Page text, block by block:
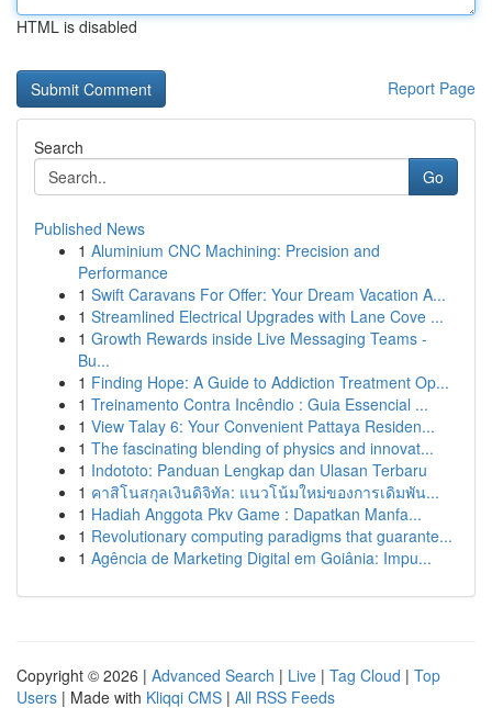
HTML is disabled
Report Page
Search
Go
Published News
1 Aluminium CNC Machining: Precision and
Performance
1 Swift Caravans For Offer: Your Dream Vacation A...
1 Streamlined Electrical Upgrades with Lane Cove ...
1 Growth Rewards inside Live Messaging Teams -
Bu...
1 Finding Hope: A Guide to Addiction Treatment Op...
1 Treinamento Contra Incêndio : Guia Essencial ...
1 View Talay 6: Your Convenient Pattaya Residen...
1 The fascinating blending of physics and innovat...
1 Indototo: Panduan Lengkap dan Ulasan Terbaru
1 คาสิโนสกุลเงินดิจิทัล: แนวโน้มใหม่ของการเดิมพัน...
1 Hadiah Anggota Pkv Game : Dapatkan Manfa...
1 Revolutionary computing paradigms that guarante...
1 Agência de Marketing Digital em Goiânia: Impu...
Copyright © 2026 | Advanced Search | Live | Tag Cloud | Top
Users | Made with Kliqqi CMS | All RSS Feeds